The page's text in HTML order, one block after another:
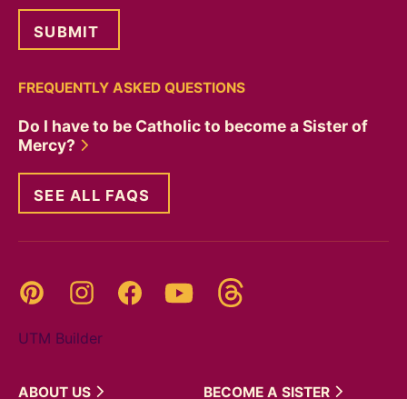
FREQUENTLY ASKED QUESTIONS
Do I have to be Catholic to become a Sister of
Mercy?
SEE ALL FAQS
Pinterest InstagramFacebookYouTube
UTM Builder
ABOUT US BECOME A SISTER